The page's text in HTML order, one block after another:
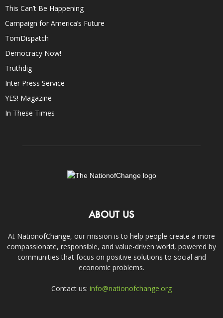
This Can’t Be Happening
Campaign for America’s Future
TomDispatch
Democracy Now!
Truthdig
Inter Press Service
YES! Magazine
In These Times
ABOUT US
At NationofChange, our mission is to help people create a more
compassionate, responsible, and value-driven world, powered by
communities that focus on positive solutions to social and
economic problems.
Contact us: info@nationofchange.org